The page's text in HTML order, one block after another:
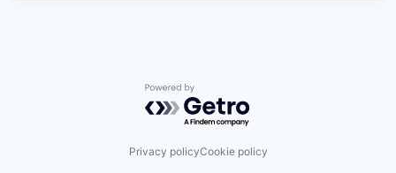
Powered by Getro.com
Privacy policyCookie policy